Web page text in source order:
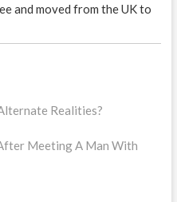
and moved from the UK to
Realities?
Meeting A Man With